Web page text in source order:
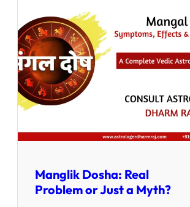
Manglik Dosha: Real
Problem or Just a Myth?